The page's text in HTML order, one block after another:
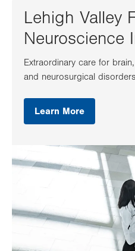
Lehigh Valley
Neuroscience
Extraordinary care for
and neurosurgical
Learn More